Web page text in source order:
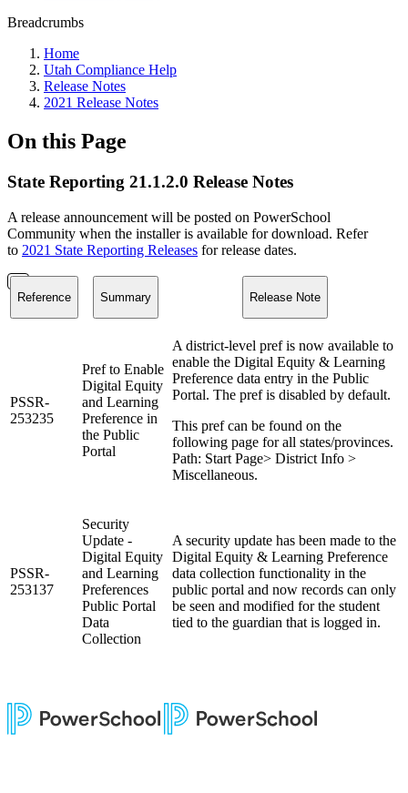
Breadcrumbs
Home
Utah Compliance Help
Release Notes
2021 Release Notes
On this Page
State Reporting 21.1.2.0 Release Notes
A release announcement will be posted on PowerSchool
Community when the installer is available for download. Refer
to 2021 State Reporting Releases for release dates.
Reference Summary Release Note
PSSR-
253235
Pref to Enable
Digital Equity
and Learning
Preference in
the Public
Portal
A district-level pref is now available to
enable the Digital Equity & Learning
Preference data entry in the Public
Portal. The pref is disabled by default.
This pref can be found on the
following page for all states/provinces.
Path: Start Page> District Info >
Miscellaneous.
PSSR-
253137
Security
Update -
Digital Equity
and Learning
Preferences
Public Portal
Data
Collection
A security update has been made to the
Digital Equity & Learning Preference
data collection functionality in the
public portal and now records can only
be seen and modified for the student
tied to the guardian that is logged in.